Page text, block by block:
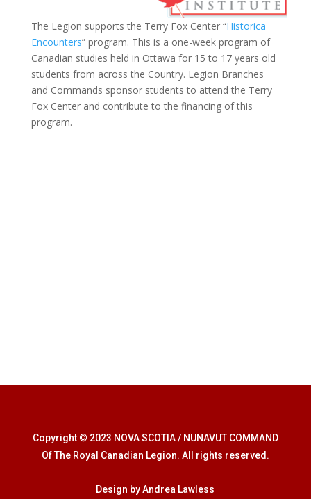
The Legion supports the Terry Fox Center “Historica
Encounters” program. This is a one-week program of
Canadian studies held in Ottawa for 15 to 17 years old
students from across the Country. Legion Branches
and Commands sponsor students to attend the Terry
Fox Center and contribute to the financing of this
program.
Copyright © 2023 NOVA SCOTIA / NUNAVUT COMMAND
Of The Royal Canadian Legion. All rights reserved.
Design by Andrea Lawless